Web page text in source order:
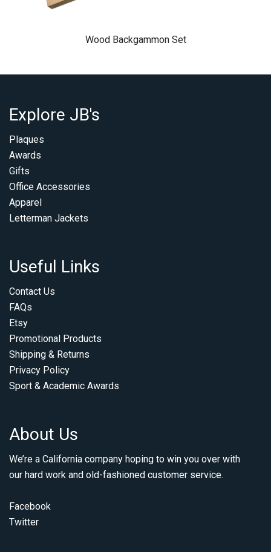
Wood Backgammon Set
Explore JB's
Plaques
Awards
Gifts
Office Accessories
Apparel
Letterman Jackets
Useful Links
Contact Us
FAQs
Etsy
Promotional Products
Shipping & Returns
Privacy Policy
Sport & Academic Awards
About Us
We’re a California company hoping to win you over with
our hard work and old-fashioned customer service.
Facebook
Twitter